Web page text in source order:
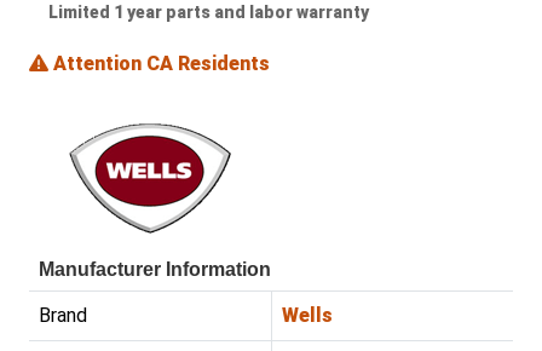
Limited 1 year parts and labor warranty
Attention CA Residents
Manufacturer Information
Brand Wells